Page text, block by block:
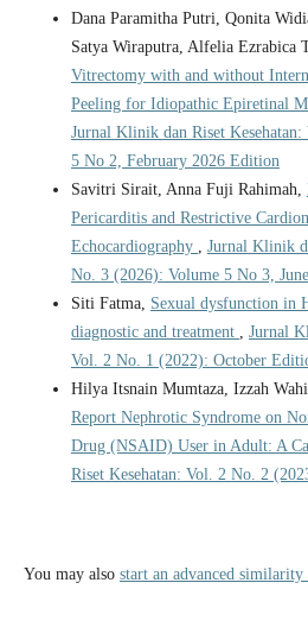
Dana Paramitha Putri, Qonita
Satya Wiraputra, Alfelia Ezrabica
Vitrectomy with and without
Peeling for Idiopathic Epiretinal
Jurnal Klinik dan Riset
5 No 2, February 2026 Edition
Savitri Sirait, Anna Fuji Rahimah,
Pericarditis and Restrictive
Echocardiography
Jurnal Klinik
No. 3 (2026): Volume 5 No 3,
Siti Fatma, Sexual dysfunction in
diagnostic and treatment
Jurnal
Vol. 2 No. 1 (2022): October
Hilya Itsnain Mumtaza, Izzah
Report Nephrotic Syndrome on
Drug (NSAID) User in Adult: A
Riset Kesehatan: Vol. 2 No. 2
You may also start an advanced similarity